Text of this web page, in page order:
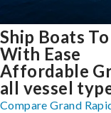
Ship Boats
With Ease
Affordable
all vessel
Compare Grand